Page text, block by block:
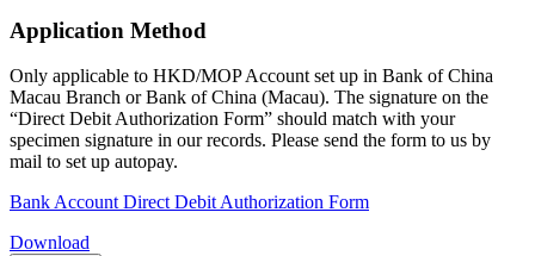
Application Method
Only applicable to HKD/MOP Account set up in Bank of China
Macau Branch or Bank of China (Macau). The signature on the
“Direct Debit Authorization Form” should match with your
specimen signature in our records. Please send the form to us by
mail to set up autopay.
Bank Account Direct Debit Authorization Form
Download